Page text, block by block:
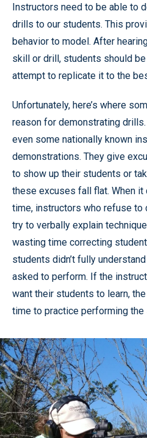
Instructors need to be able to
drills to our students. This
behavior to model. After
skill or drill, students should
attempt to replicate it to the
Unfortunately, here’s where
reason for demonstrating
even some nationally known
demonstrations. They give
to show up their students or
these excuses fall flat. When
time, instructors who refuse
try to verbally explain
wasting time correcting
students didn’t fully
asked to perform. If the
want their students to learn,
time to practice performing the